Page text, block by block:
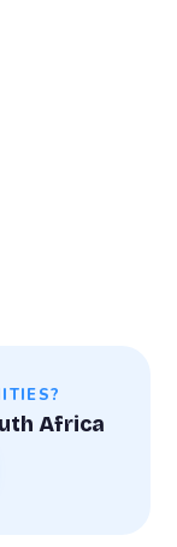
Africa